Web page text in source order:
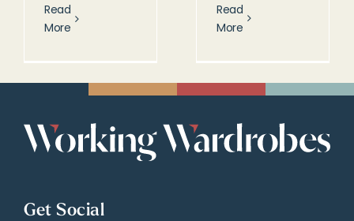
Read
More
Read
More
Get Social